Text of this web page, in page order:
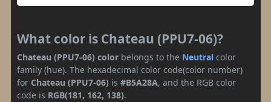
What color is Chateau (PPU7-06)?
Chateau (PPU7-06) color belongs to the Neutral color
family (hue). The hexadecimal color code(color number)
for Chateau (PPU7-06) is #B5A28A, and the RGB color
code is RGB(181, 162, 138).